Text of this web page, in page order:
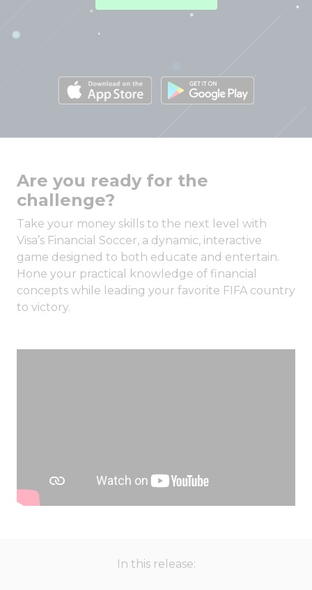
Are you ready for the
challenge?
Take your money skills to the next level with
Visa’s Financial Soccer, a dynamic, interactive
game designed to both educate and entertain.
Hone your practical knowledge of financial
concepts while leading your favorite FIFA country
to victory.
In this release: